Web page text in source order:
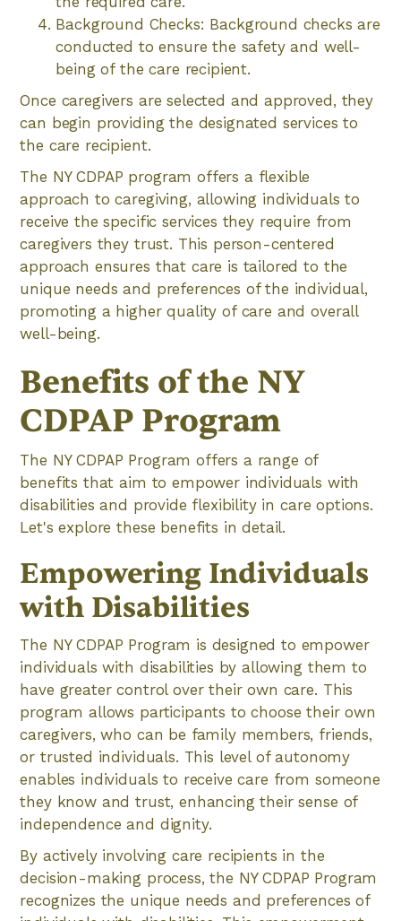
Background Checks: Background checks are
conducted to ensure the safety and well-
being of the care recipient.
Once caregivers are selected and approved, they
can begin providing the designated services to
the care recipient.
The NY CDPAP program offers a flexible
approach to caregiving, allowing individuals to
receive the specific services they require from
caregivers they trust. This person-centered
approach ensures that care is tailored to the
unique needs and preferences of the individual,
promoting a higher quality of care and overall
well-being.
Benefits of the NY
CDPAP Program
The NY CDPAP Program offers a range of
benefits that aim to empower individuals with
disabilities and provide flexibility in care options.
Let's explore these benefits in detail.
Empowering Individuals
with Disabilities
The NY CDPAP Program is designed to empower
individuals with disabilities by allowing them to
have greater control over their own care. This
program allows participants to choose their own
caregivers, who can be family members, friends,
or trusted individuals. This level of autonomy
enables individuals to receive care from someone
they know and trust, enhancing their sense of
independence and dignity.
By actively involving care recipients in the
decision-making process, the NY CDPAP Program
recognizes the unique needs and preferences of